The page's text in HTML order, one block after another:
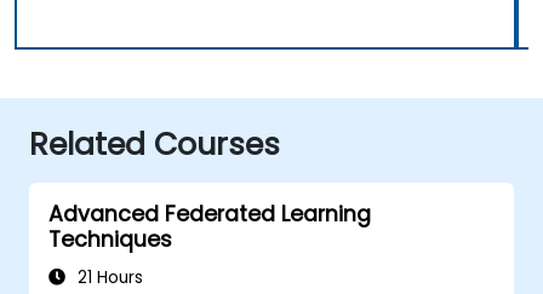
Related Courses
Advanced Federated Learning
Techniques
21 Hours